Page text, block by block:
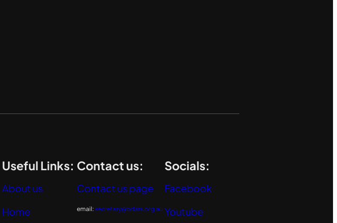
Useful Links:
About us
Home
Contact us:
Contact us page
email:secretary@bdars.org.au
Socials:
Facebook
Youtube